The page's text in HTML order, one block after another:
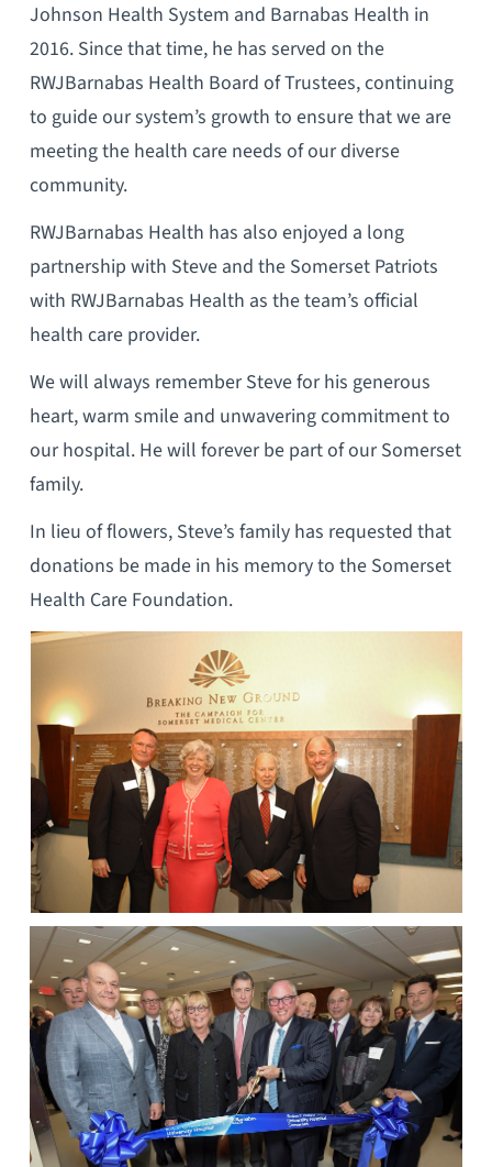
Johnson Health System and Barnabas Health in
2016. Since that time, he has served on the
RWJBarnabas Health Board of Trustees, continuing
to guide our system’s growth to ensure that we are
meeting the health care needs of our diverse
community.
RWJBarnabas Health has also enjoyed a long
partnership with Steve and the Somerset Patriots
with RWJBarnabas Health as the team’s official
health care provider.
We will always remember Steve for his generous
heart, warm smile and unwavering commitment to
our hospital. He will forever be part of our Somerset
family.
In lieu of flowers, Steve’s family has requested that
donations be made in his memory to the Somerset
Health Care Foundation.